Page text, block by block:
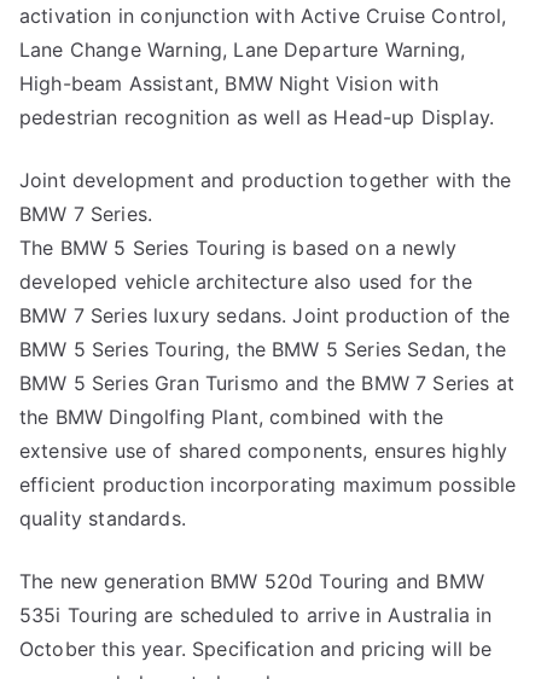
activation in conjunction with Active Cruise Control,
Lane Change Warning, Lane Departure Warning,
High-beam Assistant, BMW Night Vision with
pedestrian recognition as well as Head-up Display.
Joint development and production together with the
BMW 7 Series.
The BMW 5 Series Touring is based on a newly
developed vehicle architecture also used for the
BMW 7 Series luxury sedans. Joint production of the
BMW 5 Series Touring, the BMW 5 Series Sedan, the
BMW 5 Series Gran Turismo and the BMW 7 Series at
the BMW Dingolfing Plant, combined with the
extensive use of shared components, ensures highly
efficient production incorporating maximum possible
quality standards.
The new generation BMW 520d Touring and BMW
535i Touring are scheduled to arrive in Australia in
October this year. Specification and pricing will be